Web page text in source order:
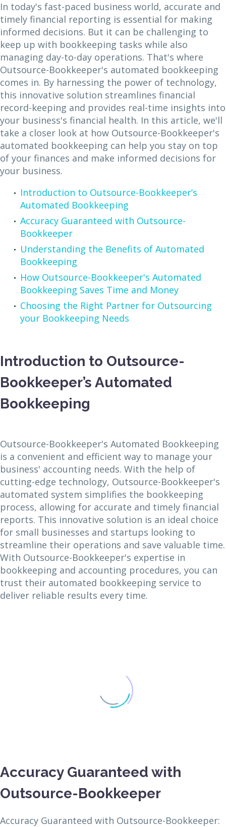
In today's fast-paced business world, accurate and
timely financial reporting is essential for making
informed decisions. But it can be challenging to
keep up with bookkeeping tasks while also
managing day-to-day operations. That's where
Outsource-Bookkeeper's automated bookkeeping
comes in. By harnessing the power of technology,
this innovative solution streamlines financial
record-keeping and provides real-time insights into
your business's financial health. In this article, we'll
take a closer look at how Outsource-Bookkeeper's
automated bookkeeping can help you stay on top
of your finances and make informed decisions for
your business.
Introduction to Outsource-Bookkeeper’s
Automated Bookkeeping
Accuracy Guaranteed with Outsource-
Bookkeeper
Understanding the Benefits of Automated
Bookkeeping
How Outsource-Bookkeeper's Automated
Bookkeeping Saves Time and Money
Choosing the Right Partner for Outsourcing
your Bookkeeping Needs
Introduction to Outsource-
Bookkeeper’s Automated
Bookkeeping
Outsource-Bookkeeper's Automated Bookkeeping
is a convenient and efficient way to manage your
business' accounting needs. With the help of
cutting-edge technology, Outsource-Bookkeeper's
automated system simplifies the bookkeeping
process, allowing for accurate and timely financial
reports. This innovative solution is an ideal choice
for small businesses and startups looking to
streamline their operations and save valuable time.
With Outsource-Bookkeeper's expertise in
bookkeeping and accounting procedures, you can
trust their automated bookkeeping service to
deliver reliable results every time.
Accuracy Guaranteed with
Outsource-Bookkeeper
Accuracy Guaranteed with Outsource-Bookkeeper: